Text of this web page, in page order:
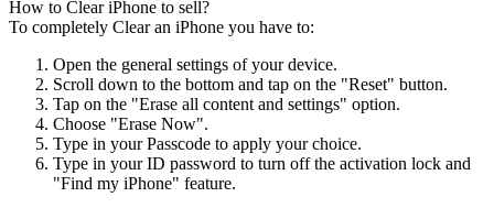
How to Clear iPhone to sell?
To completely Clear an iPhone you have to:
Open the general settings of your device.
Scroll down to the bottom and tap on the "Reset" button.
Tap on the "Erase all content and settings" option.
Choose "Erase Now".
Type in your Passcode to apply your choice.
Type in your ID password to turn off the activation lock and
"Find my iPhone" feature.